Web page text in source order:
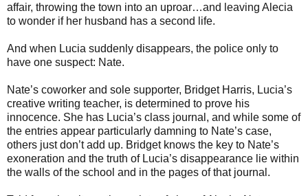
affair, throwing the town into an uproar…and leaving Alecia
to wonder if her husband has a second life.
And when Lucia suddenly disappears, the police only to
have one suspect: Nate.
Nate’s coworker and sole supporter, Bridget Harris, Lucia’s
creative writing teacher, is determined to prove his
innocence. She has Lucia’s class journal, and while some of
the entries appear particularly damning to Nate’s case,
others just don’t add up. Bridget knows the key to Nate’s
exoneration and the truth of Lucia’s disappearance lie within
the walls of the school and in the pages of that journal.